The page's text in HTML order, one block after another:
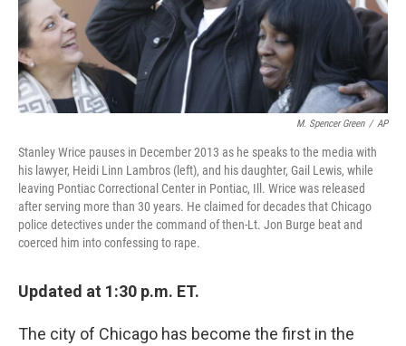
M. Spencer Green / AP
Stanley Wrice pauses in December 2013 as he speaks to the media with
his lawyer, Heidi Linn Lambros (left), and his daughter, Gail Lewis, while
leaving Pontiac Correctional Center in Pontiac, Ill. Wrice was released
after serving more than 30 years. He claimed for decades that Chicago
police detectives under the command of then-Lt. Jon Burge beat and
coerced him into confessing to rape.
Updated at 1:30 p.m. ET.
The city of Chicago has become the first in the